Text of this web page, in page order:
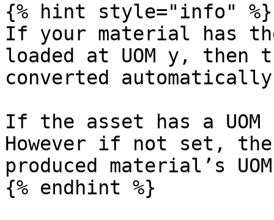
{% hint style="info" %}
If your material has
loaded at UOM y, then
converted
If the asset has a
However if not set,
produced material’s
{% endhint %}